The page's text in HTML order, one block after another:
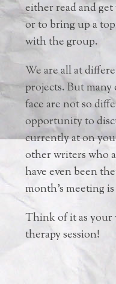
either read and
or to bring up a
with the group.
We are all at
projects. But
face are not so
opportunity to
currently at on
other writers who
have even been
month’s meeting
Think of it as your
therapy session!